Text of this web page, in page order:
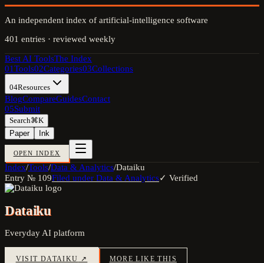
An independent index of artificial-intelligence software
401 entries · reviewed weekly
Best AI ToolsThe Index
01Tools02Categories03Collections
04Resources
BlogCompareGuidesContact
05Submit
Search⌘K
Paper
Ink
OPEN INDEX
Index/Tools/Data & Analytics/Dataiku
Entry № 109Filed under Data & Analytics✓ Verified
Dataiku
Everyday AI platform
VISIT DATAIKU ↗ MORE LIKE THIS